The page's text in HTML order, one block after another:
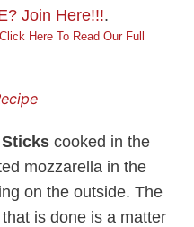
Join Here!!!.
Click Here To Read Our Full
Sticks cooked in the
mozzarella in the
on the outside. The
is done is a matter